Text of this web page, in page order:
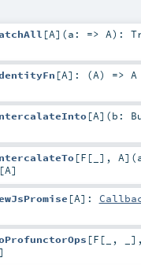
[A] (a: => A) :
[A] : (A) => A
[A] (b:
[F [ ] , A] (
[A]
[A] :
[F [ , ]
]